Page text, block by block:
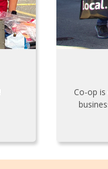
Co-op